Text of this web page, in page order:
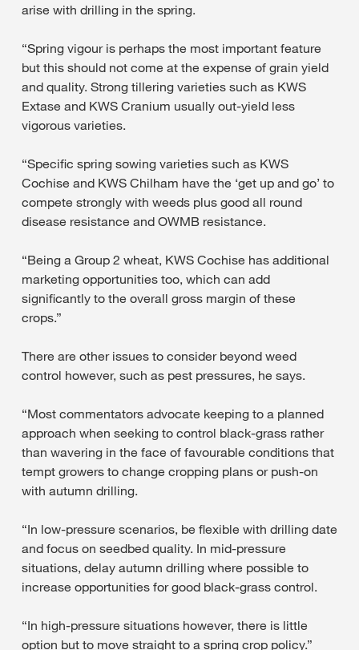
arise with drilling in the spring.
“Spring vigour is perhaps the most important feature
but this should not come at the expense of grain yield
and quality. Strong tillering varieties such as KWS
Extase and KWS Cranium usually out-yield less
vigorous varieties.
“Specific spring sowing varieties such as KWS
Cochise and KWS Chilham have the ‘get up and go’ to
compete strongly with weeds plus good all round
disease resistance and OWMB resistance.
“Being a Group 2 wheat, KWS Cochise has additional
marketing opportunities too, which can add
significantly to the overall gross margin of these
crops.”
There are other issues to consider beyond weed
control however, such as pest pressures, he says.
“Most commentators advocate keeping to a planned
approach when seeking to control black-grass rather
than wavering in the face of favourable conditions that
tempt growers to change cropping plans or push-on
with autumn drilling.
“In low-pressure scenarios, be flexible with drilling date
and focus on seedbed quality. In mid-pressure
situations, delay autumn drilling where possible to
increase opportunities for good black-grass control.
“In high-pressure situations however, there is little
option but to move straight to a spring crop policy.”